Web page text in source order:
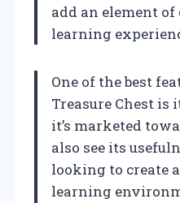
add an element
learning
One of the best
Treasure Chest
it’s marketed
also see its
looking to create
learning